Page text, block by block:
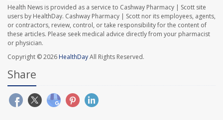
Health News is provided as a service to Cashway Pharmacy | Scott site
users by HealthDay. Cashway Pharmacy | Scott nor its employees, agents,
or contractors, review, control, or take responsibility for the content of
these articles. Please seek medical advice directly from your pharmacist
or physician.
Copyright © 2026 HealthDayAll Rights Reserved.
Share